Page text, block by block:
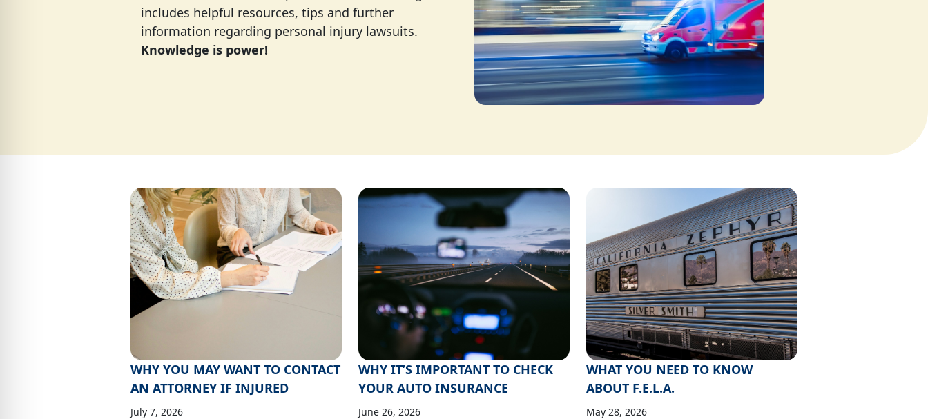
includes helpful resources, tips and further
information regarding personal injury lawsuits.
Knowledge is power!
WHY YOU MAY WANT TO CONTACT
AN ATTORNEY IF INJURED
July 7, 2026
WHY IT’S IMPORTANT TO CHECK
YOUR AUTO INSURANCE
June 26, 2026
WHAT YOU NEED TO KNOW
ABOUT F.E.L.A.
May 28, 2026